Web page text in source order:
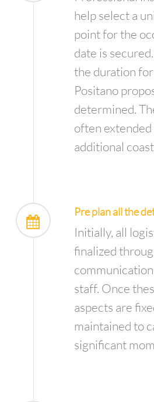
help select a
point for the
date is
the duration
Positano
determined.
often
additional
Pre plan all the
Initially, all
finalized
staff. Once
aspects are
maintained to
significant